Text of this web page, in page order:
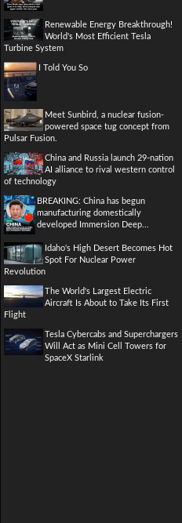
Renewable Energy Breakthrough!
World's Most Efficient Tesla
Turbine System
I Told You So
Meet Sunbird, a nuclear fusion-
powered space tug concept from
Pulsar Fusion.
China and Russia launch 29-nation
AI alliance to rival western control
of technology
BREAKING: China has begun
manufacturing domestically
developed Immersion Deep...
Idaho's High Desert Becomes Hot
Spot For Nuclear Power
Revolution
The World's Largest Electric
Aircraft Is About to Take Its First
Flight
Tesla Cybercabs and Superchargers
Will Act as Mini Cell Towers for
SpaceX Starlink